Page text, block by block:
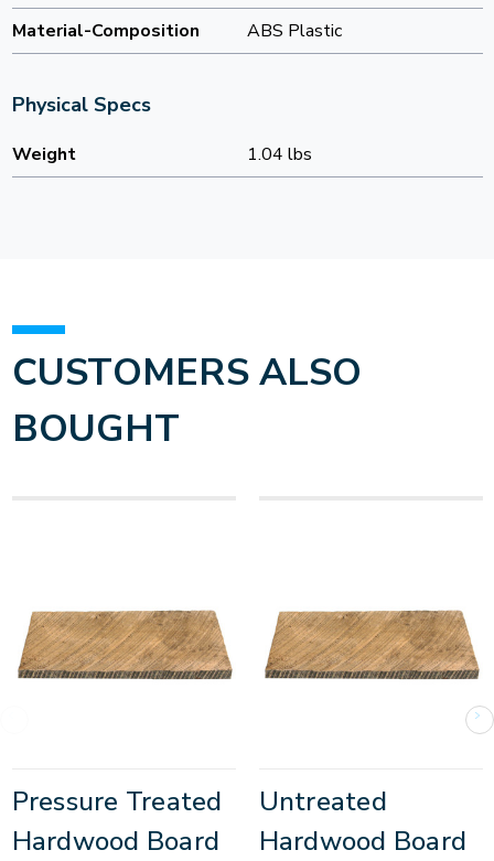
Material-Composition
ABS Plastic
Physical Specs
Weight 1.04 lbs
CUSTOMERS ALSO
BOUGHT
Pressure Treated
Hardwood Board
Untreated
Hardwood Board